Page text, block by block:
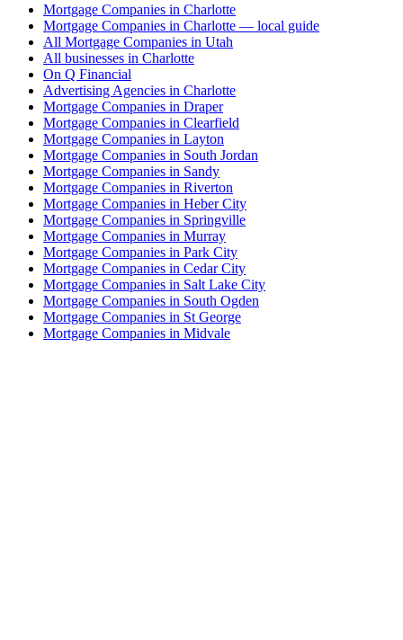
Mortgage Companies in Charlotte
Mortgage Companies in Charlotte — local guide
All Mortgage Companies in Utah
All businesses in Charlotte
On Q Financial
Advertising Agencies in Charlotte
Mortgage Companies in Draper
Mortgage Companies in Clearfield
Mortgage Companies in Layton
Mortgage Companies in South Jordan
Mortgage Companies in Sandy
Mortgage Companies in Riverton
Mortgage Companies in Heber City
Mortgage Companies in Springville
Mortgage Companies in Murray
Mortgage Companies in Park City
Mortgage Companies in Cedar City
Mortgage Companies in Salt Lake City
Mortgage Companies in South Ogden
Mortgage Companies in St George
Mortgage Companies in Midvale